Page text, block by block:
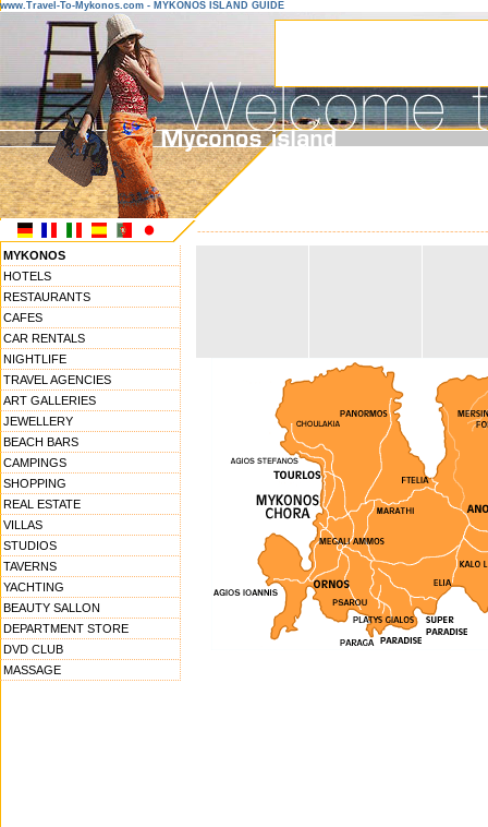
www.Travel-To-Mykonos.com - MYKONOS ISLAND GUIDE
MYKONOS
HOTELS
RESTAURANTS
CAFES
CAR RENTALS
NIGHTLIFE
TRAVEL AGENCIES
ART GALLERIES
JEWELLERY
BEACH BARS
CAMPINGS
SHOPPING
REAL ESTATE
VILLAS
STUDIOS
TAVERNS
YACHTING
BEAUTY SALLON
DEPARTMENT STORE
DVD CLUB
MASSAGE